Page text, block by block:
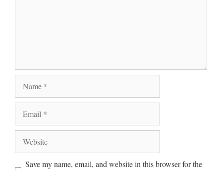
Save my name, email, and website in this browser for the